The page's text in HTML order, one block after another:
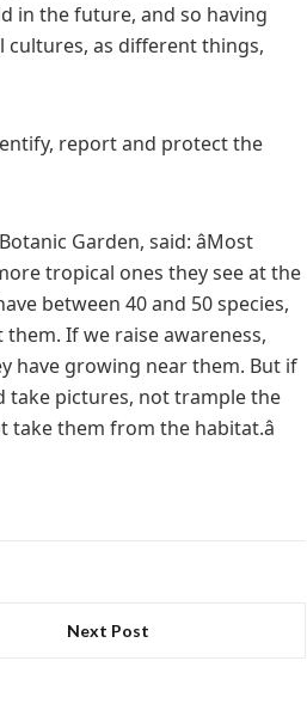
in the future, and so having
cultures, as different things,
report and protect the
Garden, said: âMost
tropical ones they see at the
between 40 and 50 species,
them. If we raise awareness,
have growing near them. But if
take pictures, not trample the
them from the habitat.â
Next Post